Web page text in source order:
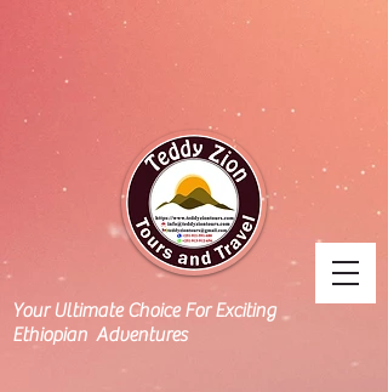
Your Ultimate Choice For Exciting
Ethiopian Adventures